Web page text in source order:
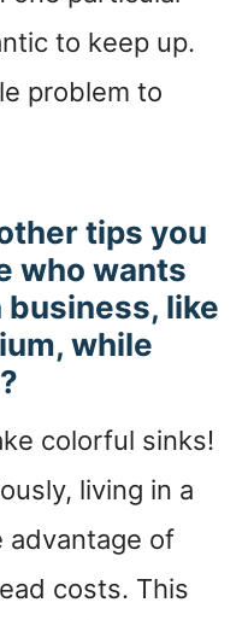
to keep up.
problem to
tips you
who wants
like
while
colorful sinks!
living in a
advantage of
costs. This